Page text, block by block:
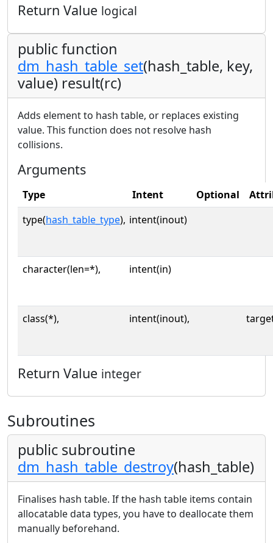
Return Value logical
public function
dm_hash_table_set(hash_table, key,
value) result(rc)
Adds element to hash table, or replaces existing
value. This function does not resolve hash
collisions.
Arguments
Type Intent Optional
type(hash_table_type), intent(inout)
character(len=*), intent(in)
class(*), intent(inout),
Return Value integer
Subroutines
public subroutine
dm_hash_table_destroy(hash_table)
Finalises hash table. If the hash table items contain
allocatable data types, you have to deallocate them
manually beforehand.